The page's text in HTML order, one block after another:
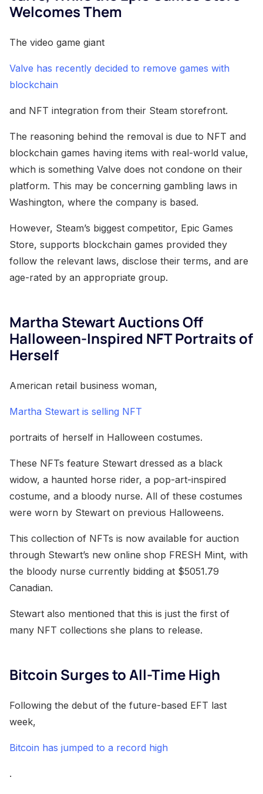
Welcomes Them
The video game giant
Valve has recently decided to remove games with
blockchain
and NFT integration from their Steam storefront.
The reasoning behind the removal is due to NFT and
blockchain games having items with real-world value,
which is something Valve does not condone on their
platform. This may be concerning gambling laws in
Washington, where the company is based.
However, Steam’s biggest competitor, Epic Games
Store, supports blockchain games provided they
follow the relevant laws, disclose their terms, and are
age-rated by an appropriate group.
Martha Stewart Auctions Off
Halloween-Inspired NFT Portraits of
Herself
American retail business woman,
Martha Stewart is selling NFT
portraits of herself in Halloween costumes.
These NFTs feature Stewart dressed as a black
widow, a haunted horse rider, a pop-art-inspired
costume, and a bloody nurse. All of these costumes
were worn by Stewart on previous Halloweens.
This collection of NFTs is now available for auction
through Stewart’s new online shop FRESH Mint, with
the bloody nurse currently bidding at $5051.79
Canadian.
Stewart also mentioned that this is just the first of
many NFT collections she plans to release.
Bitcoin Surges to All-Time High
Following the debut of the future-based EFT last
week,
Bitcoin has jumped to a record high
.